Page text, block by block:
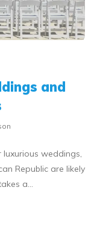
and
weddings,
Republic are likely
a…